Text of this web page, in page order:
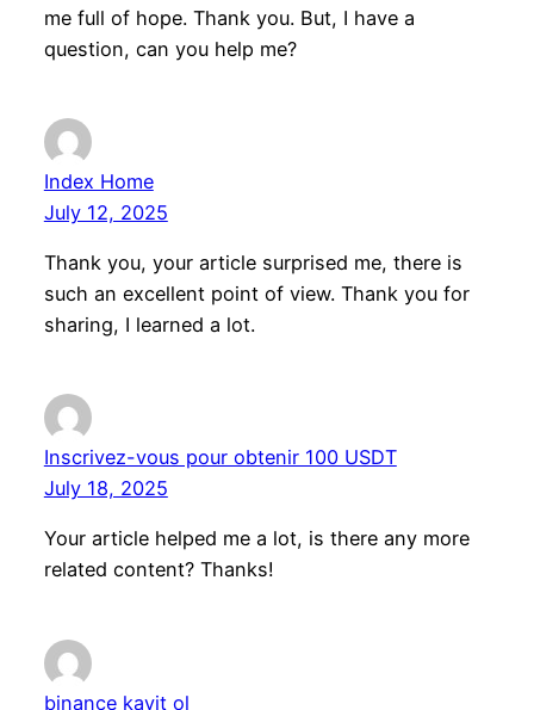
me full of hope. Thank you. But, I have a
question, can you help me?
Index Home
July 12, 2025
Thank you, your article surprised me, there is
such an excellent point of view. Thank you for
sharing, I learned a lot.
Inscrivez-vous pour obtenir 100 USDT
July 18, 2025
Your article helped me a lot, is there any more
related content? Thanks!
binance kayit ol